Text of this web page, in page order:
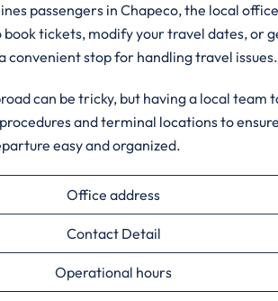
passengers in Chapeco, the local
tickets, modify your travel dates, or
convenient stop for handling travel issues.
can be tricky, but having a local
and terminal locations to
easy and organized.
Office address
Contact Detail
Operational hours